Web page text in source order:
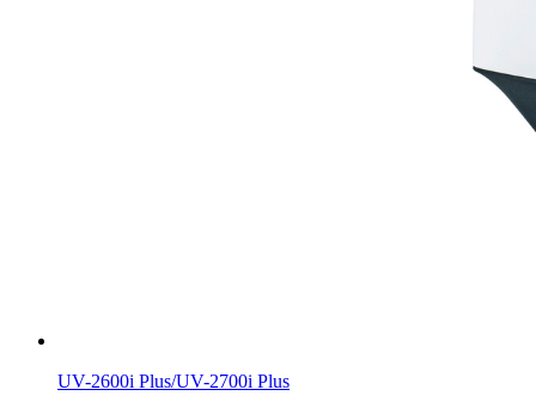
UV-2600i Plus/UV-2700i Plus